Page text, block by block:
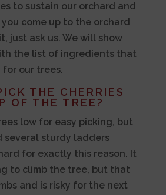
to sustain our orchard and
come up to the orchard
just ask us. We will show
the list of ingredients that
for our trees.
THE CHERRIES
OF THE TREE?
low for easy picking, but
several sturdy ladders
for exactly this reason. It
to climb the tree, but that
and is risky for the next